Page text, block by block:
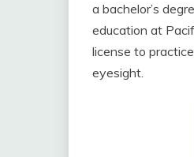
a bachelor’s
education at
license to
eyesight.